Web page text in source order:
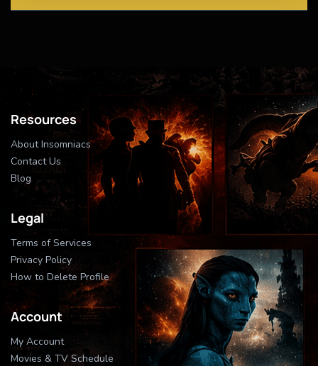
Resources
About Insomniacs
Contact Us
Blog
Legal
Terms of Services
Privacy Policy
How to Delete Profile
Account
My Account
Movies & TV Schedule